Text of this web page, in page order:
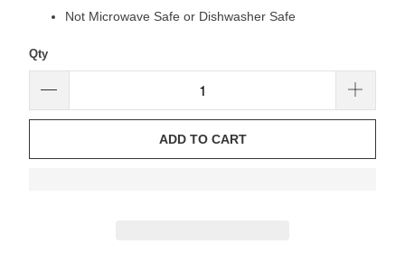
Not Microwave Safe or Dishwasher Safe
Qty
ADD TO CART